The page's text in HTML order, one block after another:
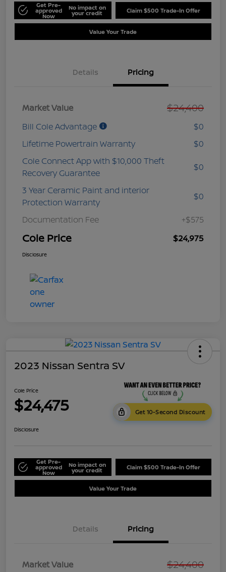
Get Pre-
approved
Now
No impact on
your credit Claim $500 Trade-In Offer
Value Your Trade
Details Pricing
Market Value $24,400
Bill Cole Advantage
$0
Lifetime Powertrain Warranty
$0
Cole Connect App with $10,000 Theft
Recovery Guarantee
$0
3 Year Ceramic Paint and interior
Protection Warranty
$0
Documentation Fee +$575
Cole Price $24,975
Disclosure
2023 Nissan Sentra SV
Cole Price
$24,475 Get 10-Second Discount
Disclosure
Get Pre-
approved
Now
No impact on
your credit Claim $500 Trade-In Offer
Value Your Trade
Details Pricing
Market Value $24,400